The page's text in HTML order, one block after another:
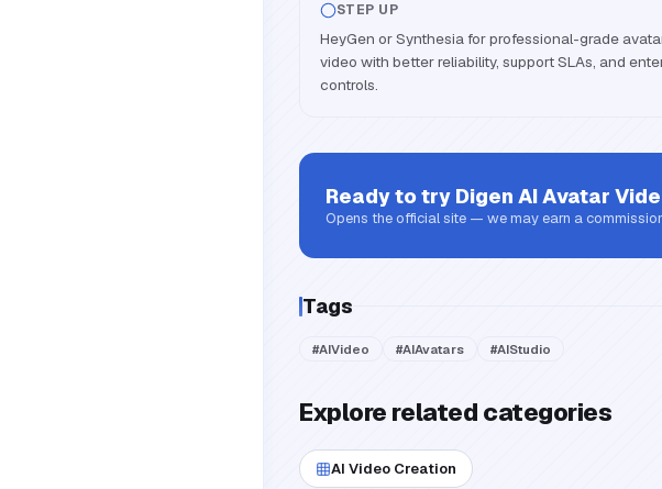
STEP UP
HeyGen or Synthesia for professional-grade
video with better reliability, support SLAs, and
controls.
Ready to try Digen AI Avatar
Opens the official site — we may earn a
Tags
#AIVideo #AIAvatars #AIStudio
Explore related categories
AI Video Creation